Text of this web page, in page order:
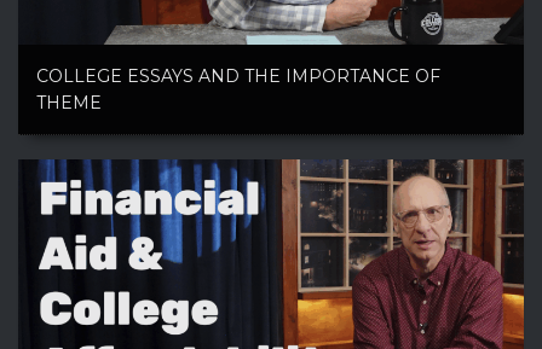
COLLEGE ESSAYS AND THE IMPORTANCE OF
THEME